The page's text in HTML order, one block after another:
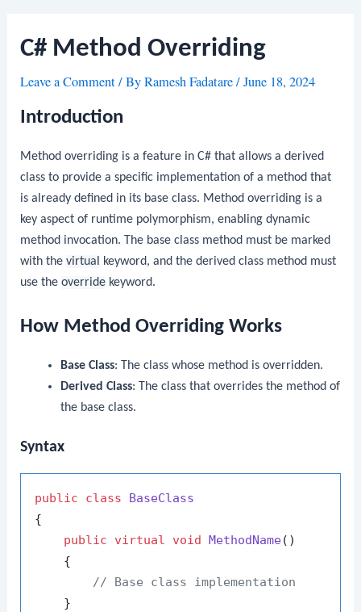
C# Method Overriding
Leave a Comment/ ByRamesh Fadatare/June 18, 2024
Introduction
Method overriding is a feature in C# that allows a derived
class to provide a specific implementation of a method that
is already defined in its base class. Method overriding is a
key aspect of runtime polymorphism, enabling dynamic
method invocation. The base class method must be marked
with thevirtual
keyword, and the derived class method must
use theoverride keyword.
How Method Overriding Works
Base Class: The class whose method is overridden.
Derived Class: The class that overrides the method of
the base class.
Syntax
public class
BaseClass
{
public
virtual void MethodName()
    {
// Base class implementation
    }